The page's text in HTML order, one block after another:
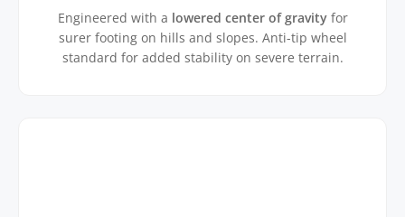
Engineered with a lowered center of gravityfor
surer footing on hills and slopes. Anti-tip wheel
standard for added stability on severe terrain.